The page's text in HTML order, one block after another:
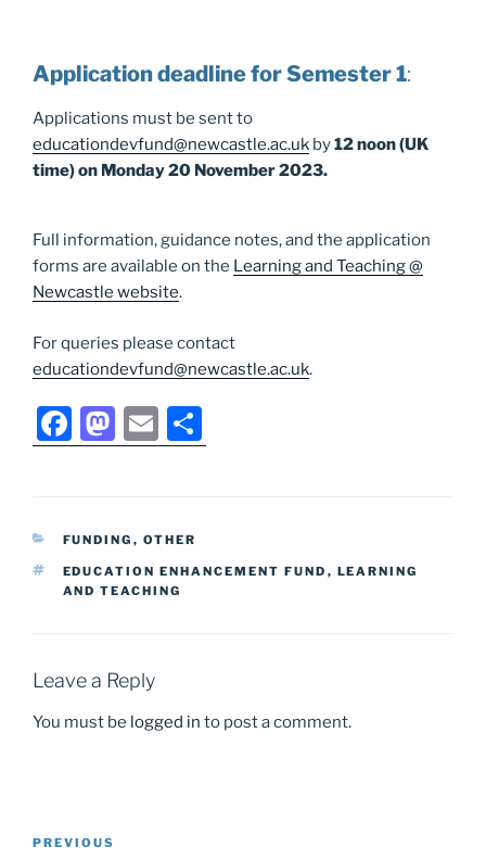
Application deadline for Semester 1:
Applications must be sent to
educationdevfund@newcastle.ac.uk by12 noon (UK
time) on Monday 20 November 2023.
Full information, guidance notes, and the application
forms are available on the Learning and Teaching @
Newcastle website.
For queries please contact
educationdevfund@newcastle.ac.uk.
F
a
c
e
b
o
o
k
M
a
st
o
d
o
n
E
m
ai
l
h
ar
CATEGORIES
FUNDING , OTHER
TAGS
EDUCATION ENHANCEMENT FUND , LEARNING
AND TEACHING
Leave a Reply
You must be logged in to post a comment.
Previous
PREVIOUS